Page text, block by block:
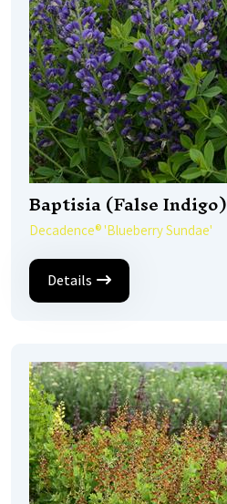
Baptisia (False Indigo)
Decadence® 'Blueberry Sundae'
Details